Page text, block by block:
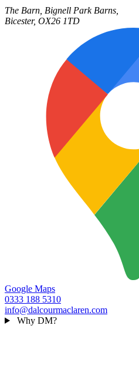
The Barn, Bignell Park Barns,
Bicester, OX26 1TD
Google Maps
0333 188 5310
info@dalcourmaclaren.com
Why DM?